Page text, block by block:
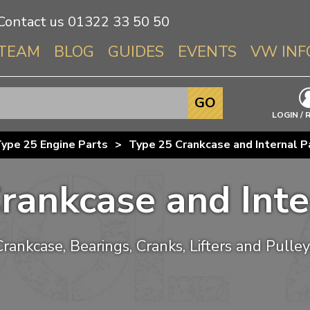
us 01322 33 50 50
BLOG GUIDES EVENTS VW
Info About
Beetle
Karmann
Type 3
T4
LOGIN /
GO
25 Engine Parts > Type 25 Crankcase and Internal
and
Bearings, Cranks, Lifters and